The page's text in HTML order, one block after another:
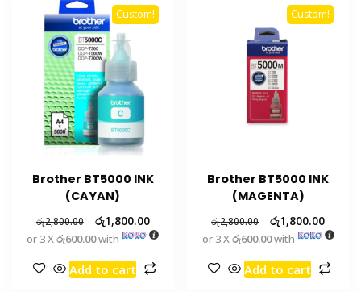
Custom!
Brother BT5000 INK
(CAYAN)
රු2,800.00 රු1,800.00
or 3 Xරු600.00with
Add to cart
Custom!
Brother BT5000 INK
(MAGENTA)
රු2,800.00 රු1,800.00
or 3 Xරු600.00with
Add to cart